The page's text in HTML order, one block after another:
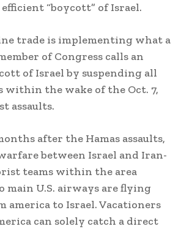
“boycott” of Israel.
trade is implementing what a
of Congress calls an
of Israel by suspending all
the wake of the Oct. 7,
assaults.
after the Hamas assaults,
between Israel and Iran-
teams within the area
main U.S. airways are flying
america to Israel. Vacationers
can solely catch a direct